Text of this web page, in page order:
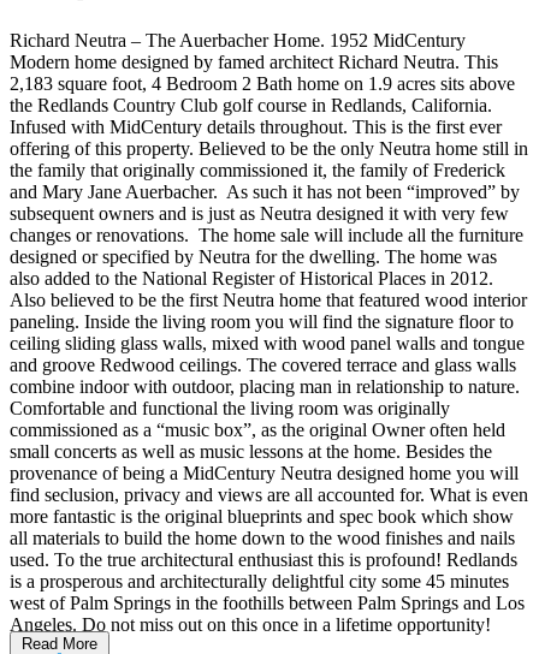
Richard Neutra – The Auerbacher Home. 1952 MidCentury
Modern home designed by famed architect Richard Neutra. This
2,183 square foot, 4 Bedroom 2 Bath home on 1.9 acres sits above
the Redlands Country Club golf course in Redlands, California.
Infused with MidCentury details throughout. This is the first ever
offering of this property. Believed to be the only Neutra home still in
the family that originally commissioned it, the family of Frederick
and Mary Jane Auerbacher. As such it has not been “improved” by
subsequent owners and is just as Neutra designed it with very few
changes or renovations. The home sale will include all the furniture
designed or specified by Neutra for the dwelling. The home was
also added to the National Register of Historical Places in 2012.
Also believed to be the first Neutra home that featured wood interior
paneling. Inside the living room you will find the signature floor to
ceiling sliding glass walls, mixed with wood panel walls and tongue
and groove Redwood ceilings. The covered terrace and glass walls
combine indoor with outdoor, placing man in relationship to nature.
Comfortable and functional the living room was originally
commissioned as a “music box”, as the original Owner often held
small concerts as well as music lessons at the home. Besides the
provenance of being a MidCentury Neutra designed home you will
find seclusion, privacy and views are all accounted for. What is even
more fantastic is the original blueprints and spec book which show
all materials to build the home down to the wood finishes and nails
used. To the true architectural enthusiast this is profound! Redlands
is a prosperous and architecturally delightful city some 45 minutes
west of Palm Springs in the foothills between Palm Springs and Los
Angeles. Do not miss out on this once in a lifetime opportunity!
Read More